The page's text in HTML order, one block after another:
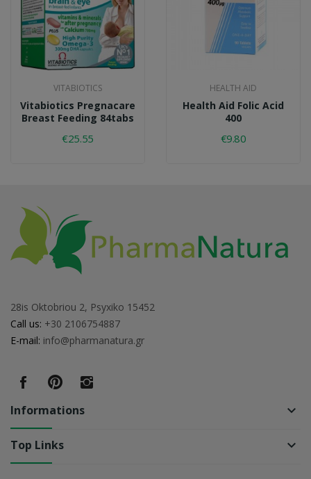
VITABIOTICS
Vitabiotics Pregnacare
Breast Feeding 84tabs
€25.55
HEALTH AID
Health Aid Folic Acid
400
€9.80
28is Oktobriou 2, Psyxiko 15452
Call us: +30 2106754887
E-mail: info@pharmanatura.gr
Informations keyboard_arrow_down
Top Links keyboard_arrow_down